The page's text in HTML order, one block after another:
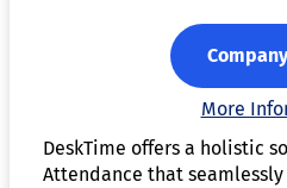
More
DeskTime offers a holistic
Attendance that